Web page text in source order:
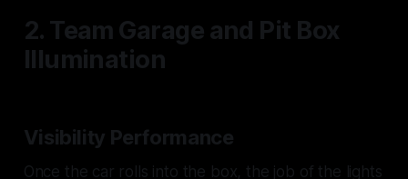
2. Team Garage and Pit Box
Illumination
Visibility Performance
Once the car rolls into the box, the job of the lights